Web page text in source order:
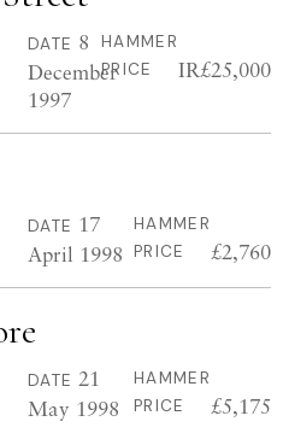
DATE 8
December
1997
HAMMER
PRICE
IR£25,000
DATE 17
April 1998
HAMMER
PRICE
£2,760
DATE 21
May 1998
HAMMER
PRICE
£5,175